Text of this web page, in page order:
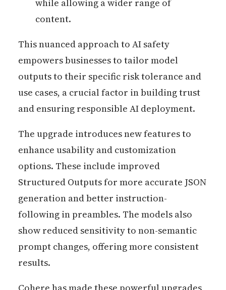
while allowing a wider range of
content.
This nuanced approach to AI safety
empowers businesses to tailor model
outputs to their specific risk tolerance and
use cases, a crucial factor in building trust
and ensuring responsible AI deployment.
The upgrade introduces new features to
enhance usability and customization
options. These include improved
Structured Outputs for more accurate JSON
generation and better instruction-
following in preambles. The models also
show reduced sensitivity to non-semantic
prompt changes, offering more consistent
results.